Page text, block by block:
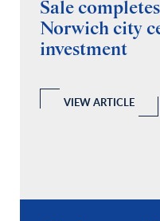
Sale
Norwich city
investment
VIEW ARTICLE